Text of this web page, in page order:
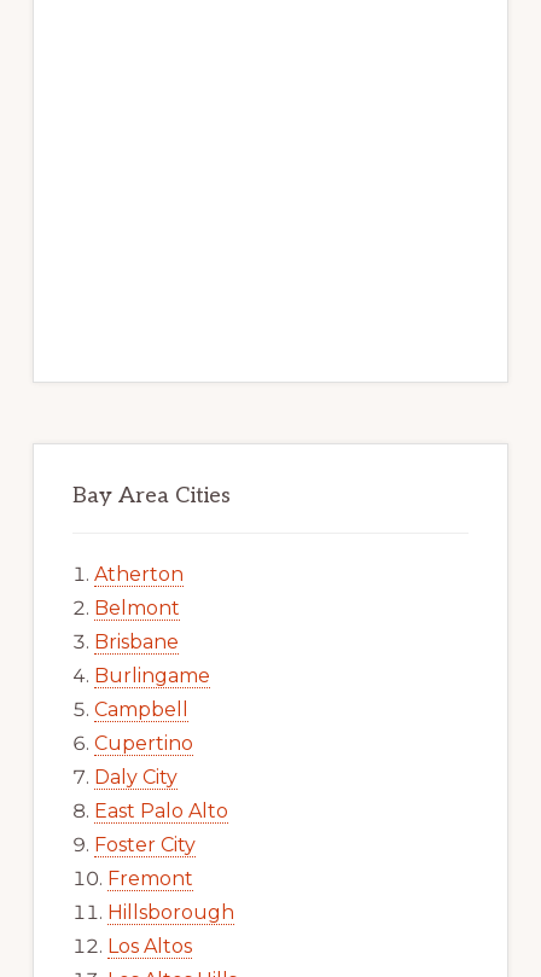
Bay Area Cities
Atherton
Belmont
Brisbane
Burlingame
Campbell
Cupertino
Daly City
East Palo Alto
Foster City
Fremont
Hillsborough
Los Altos